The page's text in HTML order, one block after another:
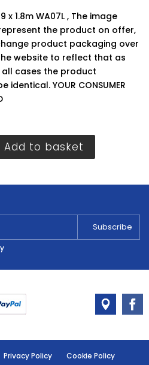
x 1.8m WA07L , The image
the product on offer,
product packaging over
website to reflect that as
all cases the product
YOUR CONSUMER
Add to basket
Privacy Policy
Cookie Policy